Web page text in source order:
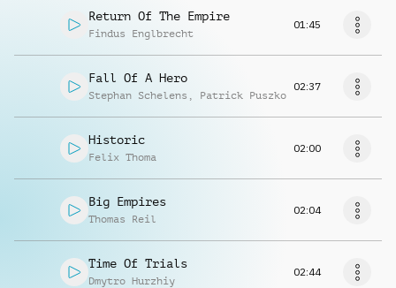
Return Of The Empire
Findus Englbrecht
01:45
Fall Of A Hero
Stephan Schelens , Patrick Puszko
02:37
Historic
Felix Thoma
02:00
Big Empires
Thomas Reil
02:04
Time Of Trials
Dmytro Hurzhiy
02:44